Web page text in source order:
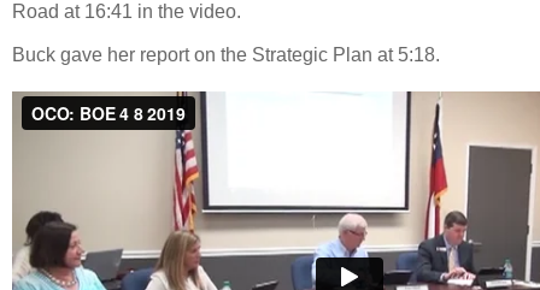
Road at 16:41 in the video.
Buck gave her report on the Strategic Plan at 5:18.